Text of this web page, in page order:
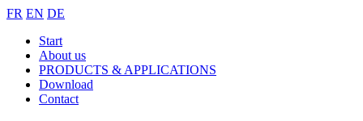
FR EN DE
Start
About us
PRODUCTS & APPLICATIONS
Download
Contact